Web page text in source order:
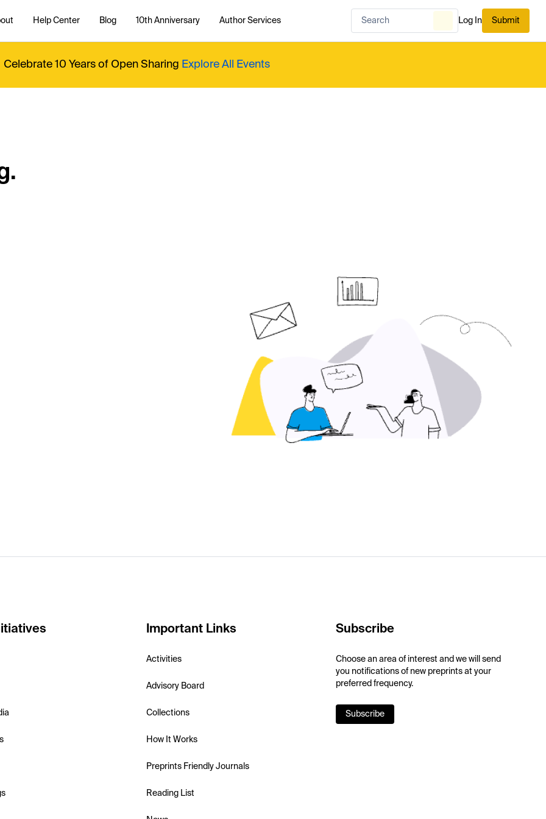
Help Center Blog 10th Anniversary Author Services Log In Submit
Celebrate 10 Years of Open Sharing Explore All Events
Important Links
Activities
Advisory Board
Collections
How It Works
Preprints Friendly Journals
Reading List
Subscribe
Choose an area of interest and we will send
you notifications of new preprints at your
preferred frequency.
Subscribe